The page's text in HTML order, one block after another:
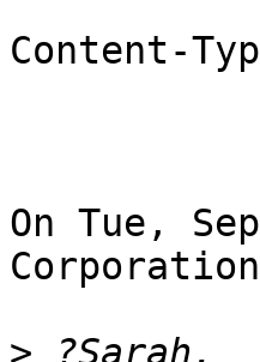
Content-
On Tue,
>